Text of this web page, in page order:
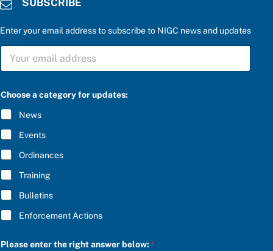
Enter your email address to subscribe to NIGC news and updates
S
B
C
R
I
B
E
*
Choose a category for updates:
News
Events
Ordinances
Training
Bulletins
Enforcement Actions
lPlease enter the right answer below:*